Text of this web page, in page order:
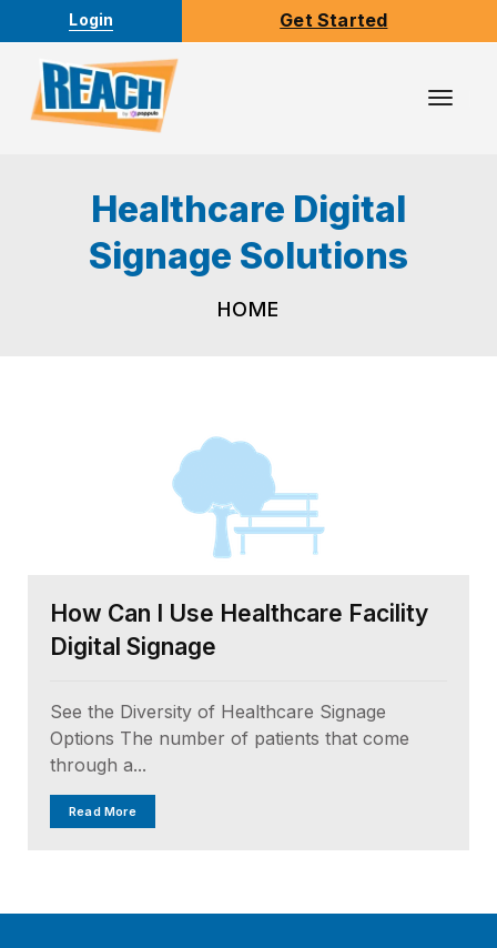
Login Get Started
Healthcare Digital
Signage Solutions
HOME
How Can I Use Healthcare Facility
Digital Signage
See the Diversity of Healthcare Signage
Options The number of patients that come
through a...
Read More